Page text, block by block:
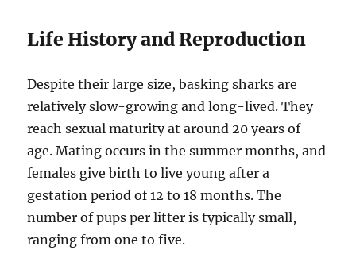
Life History and Reproduction
Despite their large size, basking sharks are
relatively slow-growing and long-lived. They
reach sexual maturity at around 20 years of
age. Mating occurs in the summer months, and
females give birth to live young after a
gestation period of 12 to 18 months. The
number of pups per litter is typically small,
ranging from one to five.